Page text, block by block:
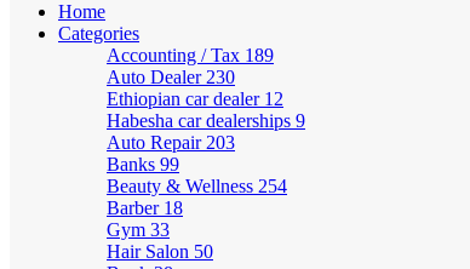
Home
Categories
Accounting / Tax 189
Auto Dealer 230
Ethiopian car dealer 12
Habesha car dealerships 9
Auto Repair 203
Banks 99
Beauty & Wellness 254
Barber 18
Gym 33
Hair Salon 50